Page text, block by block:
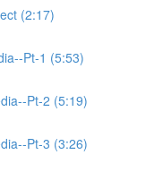
(2:17)
Pt-1 (5:53)
Pt-2 (5:19)
Pt-3 (3:26)